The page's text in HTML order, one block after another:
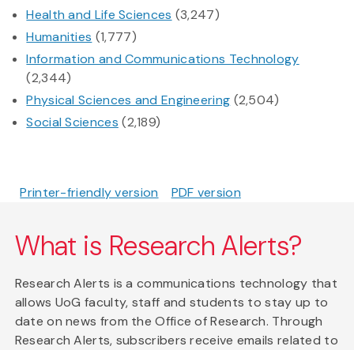
Health and Life Sciences (3,247)
Humanities (1,777)
Information and Communications Technology
(2,344)
Physical Sciences and Engineering (2,504)
Social Sciences (2,189)
Printer-friendly version PDF version
What is Research Alerts?
Research Alerts is a communications technology that
allows UoG faculty, staff and students to stay up to
date on news from the Office of Research. Through
Research Alerts, subscribers receive emails related to